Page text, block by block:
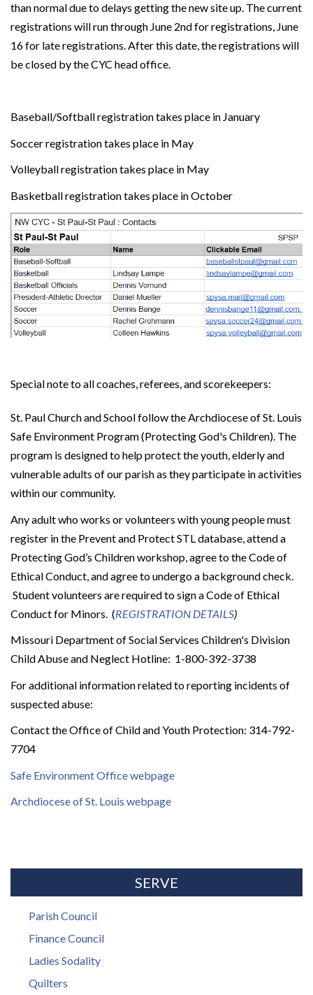
than normal due to delays getting the new site up. The current
registrations will run through June 2nd for registrations, June
16 for late registrations. After this date, the registrations will
be closed by the CYC head office.
Baseball/Softball registration takes place in January
Soccer registration takes place in May
Volleyball registrationtakes place in May
Basketball registration takes place in October
Special note to all coaches, referees, and scorekeepers:
St. Paul Church and School follow the Archdiocese of St. Louis
Safe Environment Program (Protecting God's Children). The
program is designed to help protect the youth, elderly and
vulnerable adults of our parish as they participate in activities
within our community.
Any adult who works or volunteers with young people must
register in the Prevent and Protect STL database, attend a
Protecting God’s Children workshop, agree to the Code of
Ethical Conduct, and agree to undergo a background check.
Student volunteers are required to sign a Code of Ethical
Conduct for Minors. (REGISTRATION DETAILS)
Missouri Department of Social Services Children's Division
Child Abuse and Neglect Hotline: 1-800-392-3738
For additional information related to reporting incidents of
suspected abuse:
Contact the Office of Child and Youth Protection: 314-792-
7704
Safe Environment Office webpage
Archdiocese of St. Louis webpage
SERVE
Parish Council
Finance Council
Ladies Sodality
Quilters